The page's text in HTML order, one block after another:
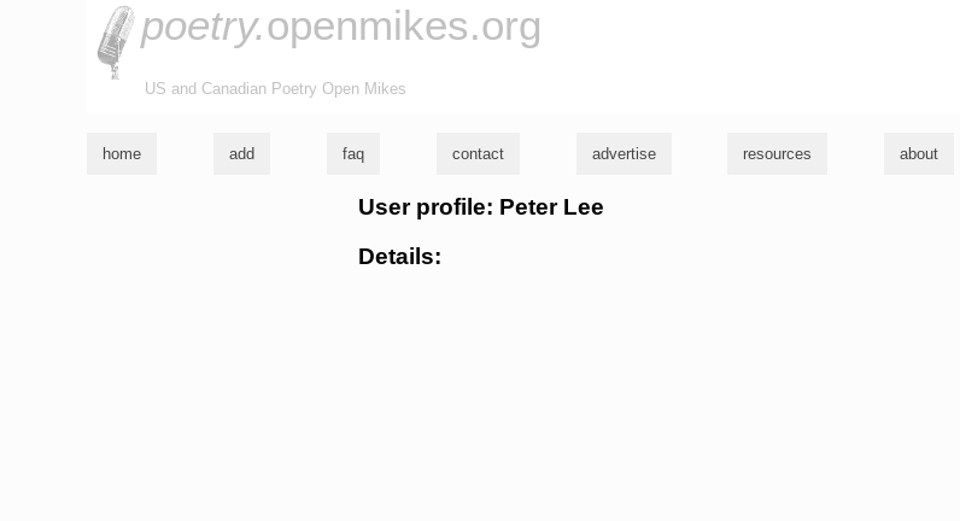
poetry.openmikes.org
US and Canadian Poetry Open Mikes
home add faq contact advertise resources about
User profile: Peter Lee
Details: